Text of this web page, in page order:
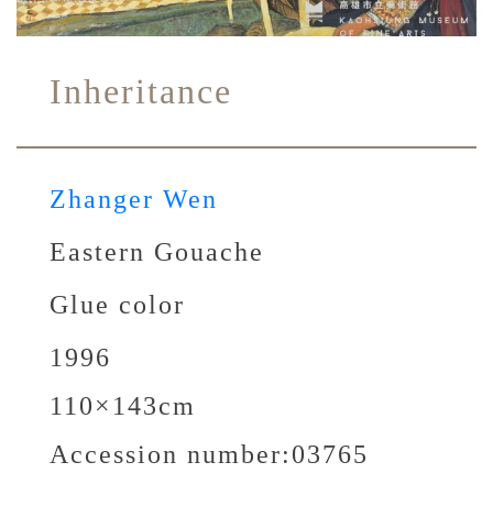
Inheritance
Zhanger Wen
Eastern Gouache
Glue color
1996
110×143cm
Accession number:03765